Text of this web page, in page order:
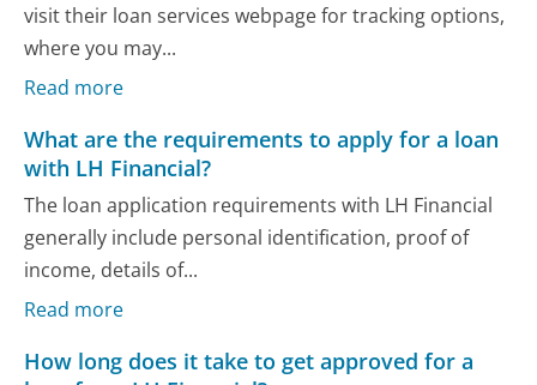
visit their loan services webpage for tracking options,
where you may...
Read more
What are the requirements to apply for a loan
with LH Financial?
The loan application requirements with LH Financial
generally include personal identification, proof of
income, details of...
Read more
How long does it take to get approved for a